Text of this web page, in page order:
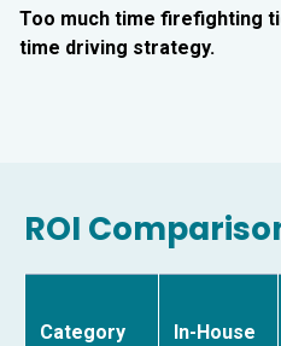
Too much time firefighting
time driving strategy.
ROI
Category In-House